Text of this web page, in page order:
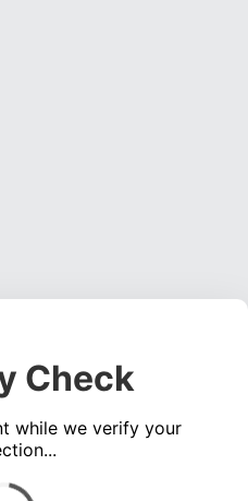
Check
while we verify your